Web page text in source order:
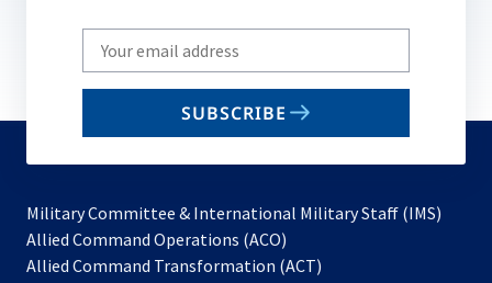
Write
your
email
SUBSCRIBE
Military Committee & International Military Staff (IMS)
Allied Command Operations (ACO)
in
Allied Command Transformation (ACT)